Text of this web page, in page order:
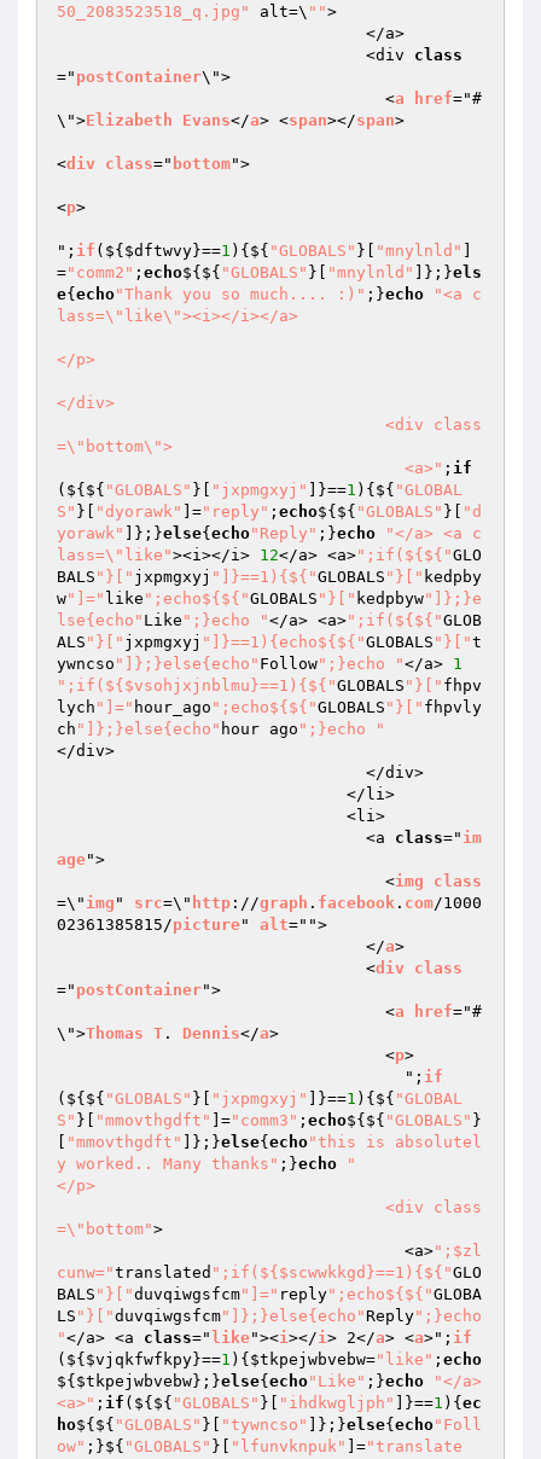
50_2083523518_q.jpg"
alt=\ "">
                                <div
class
=" postContainer\">
                                  <
a href="#
\">Elizabeth Evans</a> <span></span>
<div class=" bottom">
<p>
"; if (${ $dftwvy}==1 ){${ "GLOBALS" }[ "mnylnld"
="comm2" ; echo${${ "GLOBALS" }[ "mnylnld" ]};}els
e{ echo"Thank you so much.... :)" ;}echo
"<a c
lass=\"like\"><i></i></a>
</p>
</div>
=\"bottom\">
                                    <a>"
; if
(${${ "GLOBALS" }[ "jxpmgxyj" ]}==1 ){${ "GLOBAL
S" }[ "dyorawk" ]="reply" ; echo${${ "GLOBALS" }[
"d
yorawk"
]};}else{ echo"Reply" ;}echo
"</a> <a c
lass=\"like"><i></i> 12</a> <a>";if(${${"GLO
BALS "}[" jxpmgxyj "]}==1){${"GLOBALS "}[" kedpby
w"]=" like ";echo${${"GLOBALS "}[" kedpbyw"]};}e
lse{echo" Like ";}echo "</a> <a>";if(${${"GLOB
ALS "}[" jxpmgxyj "]}==1){echo${${"GLOBALS "}["t
ywncso "]};}else{echo" Follow";}echo "</a> 1
";if(${$vsohjxjnblmu}==1){${"GLOBALS "}[" fhpv
lych "]=" hour_ago ";echo${${"GLOBALS "}[" fhpvly
ch "]};}else{echo" hour ago ";}echo "
</div>
                                <a
class=" im
age">
                                  <
img
class
=\" img " src=\" http ://graph . facebook . com/1000
02361385815/picture" alt="">
                                </
a>
                                <
div
class
=" postContainer">
                                  <
a href="#
\">Thomas T . Dennis</a>
                                  <
p>
                                    ";
if
(${${ "GLOBALS" }[ "jxpmgxyj" ]}==1 ){${ "GLOBAL
S" }[ "mmovthgdft" ]="comm3" ; echo${${ "GLOBALS" }
"mmovthgdft" ]};}else{ echo"this is absolutel
y worked.. Many thanks" ;}echo
"
</p>
=\"bottom">
                                    <a>
";$zl
cunw="translated ";if(${$scwwkkgd}==1){${"GLO
BALS "}["duvqiwgsfcm"]=" reply";echo${${"GLOBA
LS "}["duvqiwgsfcm"]};}else{echo" Reply";}echo
"</a> <a class=" like"><i></i> 2</a> <a>"; if
(${ $vjqkfwfkpy}==1 ){ $tkpejwbvebw="like" ; echo
${ $tkpejwbvebw};}else{ echo"Like" ;}echo
"</a>
<a>" ; if (${${ "GLOBALS" }[ "ihdkwgljph" ]}==1 ){ ec
ho${${ "GLOBALS" }[ "tywncso" ]};}else{ echo"Foll
ow" ;}${ "GLOBALS" }[ "lfunvknpuk" ]="translate